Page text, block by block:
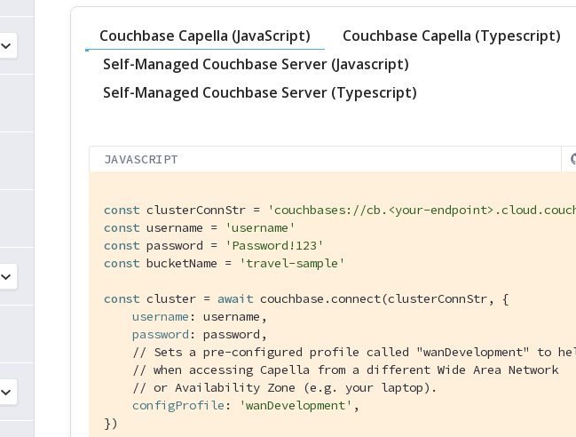
Couchbase Capella (JavaScript)
Couchbase Capella (Typescript)
Self-Managed Couchbase Server (Javascript)
Self-Managed Couchbase Server (Typescript)
JAVASCRIPT
const clusterConnStr =
'couchbases://cb.<your-
const username =
'username'
const password =
'Password!123'
const bucketName = 'travel-sample'
const cluster = await couchbase.connect(clusterConnStr, {
username : username,
password : password,
// Sets a pre-configured profile called "wanDevelopment" to
// when accessing Capella from a different Wide Area Network
// or Availability Zone (e.g. your laptop).
configProfile : 'wanDevelopment' ,
})